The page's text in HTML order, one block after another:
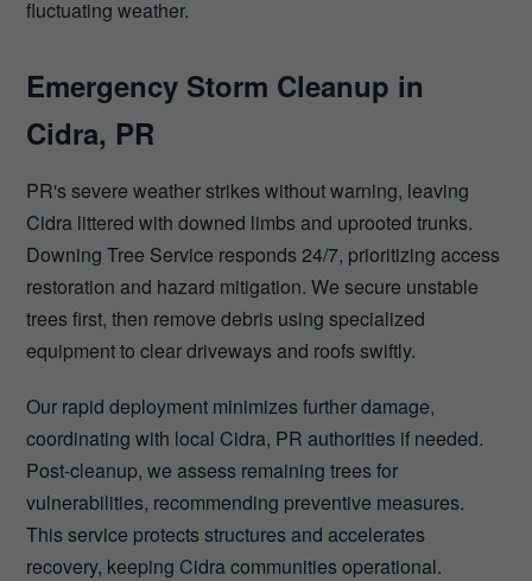
fluctuating weather.
Emergency Storm Cleanup in
Cidra, PR
PR's severe weather strikes without warning, leaving
Cidra littered with downed limbs and uprooted trunks.
Downing Tree Service responds 24/7, prioritizing access
restoration and hazard mitigation. We secure unstable
trees first, then remove debris using specialized
equipment to clear driveways and roofs swiftly.
Our rapid deployment minimizes further damage,
coordinating with local Cidra, PR authorities if needed.
Post-cleanup, we assess remaining trees for
vulnerabilities, recommending preventive measures.
This service protects structures and accelerates
recovery, keeping Cidra communities operational.